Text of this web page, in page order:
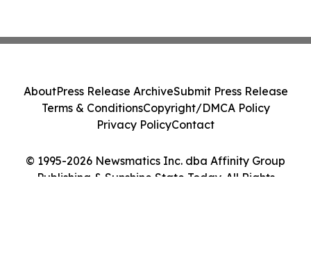
© 1995-2026 Newsmatics Inc. dba Affinity Group
Publishing & Sunshine State Today. All Rights
AboutPress Release ArchiveSubmit Press Release
Terms & ConditionsCopyright/DMCA Policy
Privacy PolicyContact